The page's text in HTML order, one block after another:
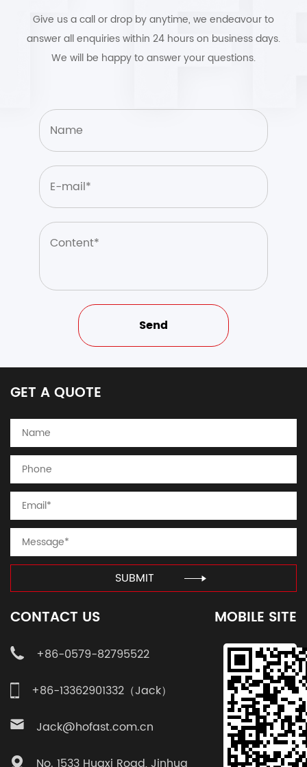
Give us a call or drop by anytime, we endeavour to
answer all enquiries within 24 hours on business days.
We will be happy to answer your questions.
GET A QUOTE
SUBMIT
CONTACT US
+86-0579-82795522
+86-13362901332（Jack）
Jack@hofast.com.cn
MOBILE SITE